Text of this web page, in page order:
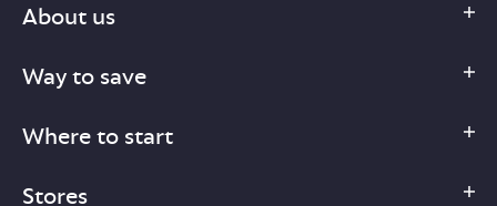
About us
Way to save
Where to start
Stores